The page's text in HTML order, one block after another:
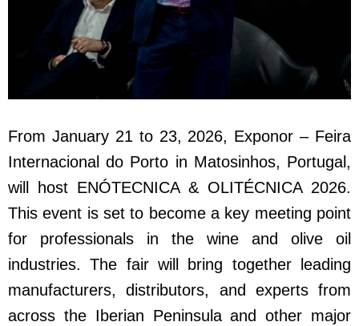
From January 21 to 23, 2026, Exponor – Feira
Internacional do Porto in Matosinhos, Portugal,
will host ENÓTECNICA & OLITÉCNICA 2026.
This event is set to become a key meeting point
for professionals in the wine and olive oil
industries. The fair will bring together leading
manufacturers, distributors, and experts from
across the Iberian Peninsula and other major